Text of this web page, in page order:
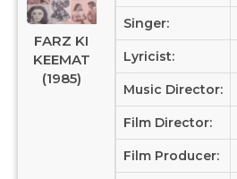
FARZ KI
KEEMAT
(1985)
Singer:
Lyricist:
Music Director:
Film Director:
Film Producer: